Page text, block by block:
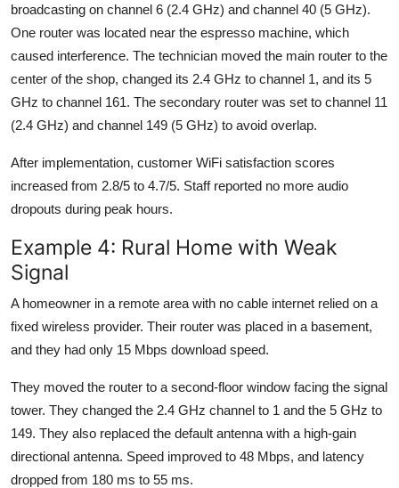
broadcasting on channel 6 (2.4 GHz) and channel 40 (5 GHz).
One router was located near the espresso machine, which
caused interference. The technician moved the main router to the
center of the shop, changed its 2.4 GHz to channel 1, and its 5
GHz to channel 161. The secondary router was set to channel 11
(2.4 GHz) and channel 149 (5 GHz) to avoid overlap.
After implementation, customer WiFi satisfaction scores
increased from 2.8/5 to 4.7/5. Staff reported no more audio
dropouts during peak hours.
Example 4: Rural Home with Weak
Signal
A homeowner in a remote area with no cable internet relied on a
fixed wireless provider. Their router was placed in a basement,
and they had only 15 Mbps download speed.
They moved the router to a second-floor window facing the signal
tower. They changed the 2.4 GHz channel to 1 and the 5 GHz to
149. They also replaced the default antenna with a high-gain
directional antenna. Speed improved to 48 Mbps, and latency
dropped from 180 ms to 55 ms.